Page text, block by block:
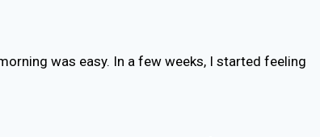
was easy. In a few weeks, I started feeling